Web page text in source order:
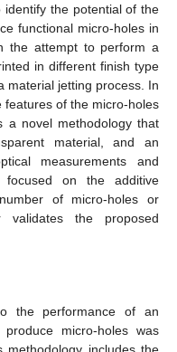
the potential of the
functional micro-holes in
the attempt to perform a
in different finish type
material jetting process. In
of the micro-holes
a novel methodology that
material, and an
measurements and
focused on the additive
of micro-holes or
the proposed
the performance of an
micro-holes was